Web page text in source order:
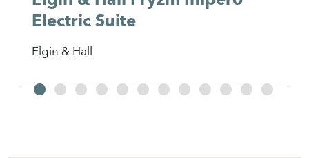
Electric Suite
Elgin & Hall